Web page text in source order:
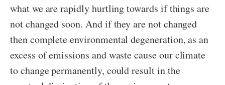
what we are rapidly hurtling towards if things are
not changed soon. And if they are not changed
then complete environmental degeneration, as an
excess of emissions and waste cause our climate
to change permanently, could result in the